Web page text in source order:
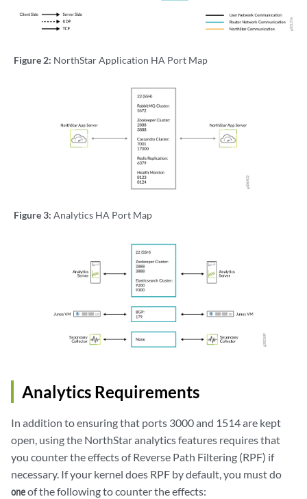
Figure 2: NorthStar Application HA Port Map
Figure 3: Analytics HA Port Map
Analytics Requirements
In addition to ensuring that ports 3000 and 1514 are kept
open, using the NorthStar analytics features requires that
you counter the effects of Reverse Path Filtering (RPF) if
necessary. If your kernel does RPF by default, you must do
oneof the following to counter the effects: